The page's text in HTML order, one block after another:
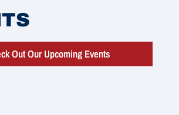
Out Our Upcoming Events